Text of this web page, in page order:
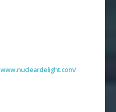
www.nucleardelight.com/